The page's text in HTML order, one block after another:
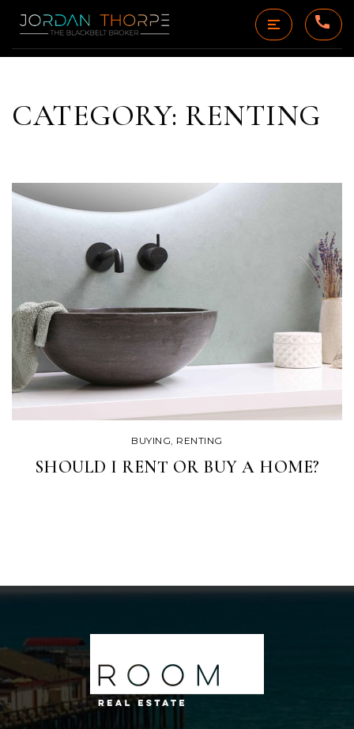
CATEGORY: RENTING
BUYING, RENTING
SHOULD I RENT OR BUY A HOME?